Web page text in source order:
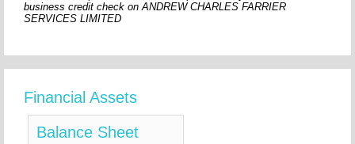
business credit check on ANDREW CHARLES FARRIER
SERVICES LIMITED
Financial Assets
Balance Sheet